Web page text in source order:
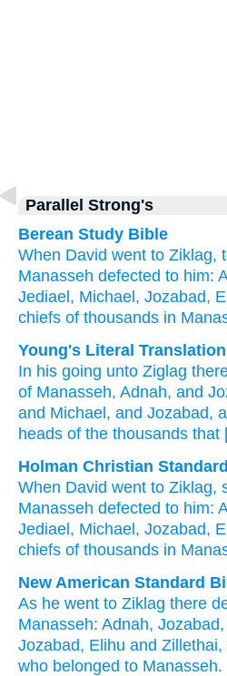
Parallel Strong's
Berean Study Bible
When David went to Ziklag,
Manasseh defected to him:
Jediael, Michael, Jozabad,
chiefs of thousands in
Young's Literal Translation
In his going unto Ziglag
of Manasseh, Adnah, and
and Michael , and Jozabad,
heads of the thousands that
Holman Christian
When David went to Ziklag,
Manasseh defected to him:
Jediael , Michael , Jozabad,
chiefs of thousands in
New American Standard
As he went to Ziklag there
Manasseh: Adnah, Jozabad,
Jozabad, Elihu and Zillethai,
who belonged to Manasseh.